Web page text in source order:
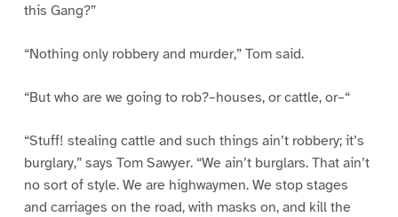
this Gang?”
“Nothing only robbery and murder,” Tom said.
“But who are we going to rob?–houses, or cattle, or–“
“Stuff! stealing cattle and such things ain’t robbery; it’s
burglary,” says Tom Sawyer. “We ain’t burglars. That ain’t
no sort of style. We are highwaymen. We stop stages
and carriages on the road, with masks on, and kill the